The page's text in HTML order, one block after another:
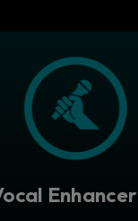
Enhancer